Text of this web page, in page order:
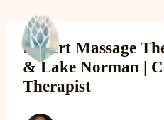
contentExpert Massage
& Lake Norman |
Therapist